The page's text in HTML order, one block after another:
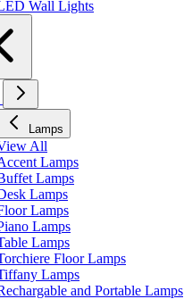
Wall Lights
Lamps
All
Lamps
Lamps
Lamps
Lamps
Lamps
Lamps
Floor Lamps
Lamps
and Portable Lamps